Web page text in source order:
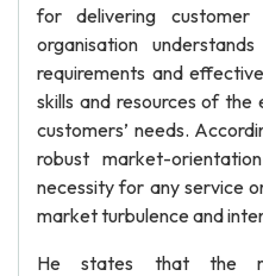
for delivering
organisation
requirements and
skills and resources of
customers’ needs.
robust market-
necessity for any service
market turbulence and
He states that the